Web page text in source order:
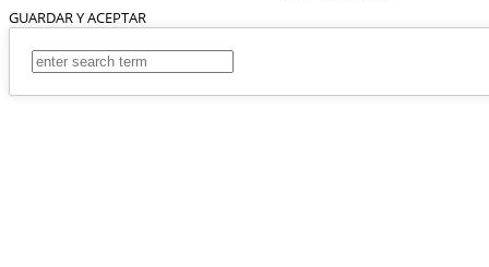
GUARDAR Y ACEPTAR